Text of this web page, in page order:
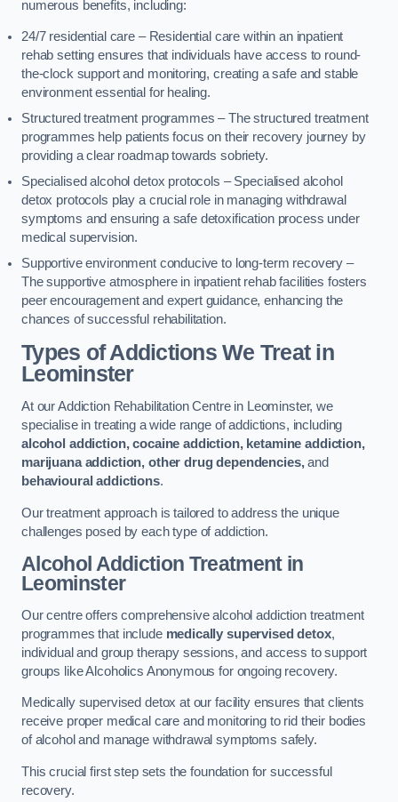
numerous benefits, including:
24/7 residential care – Residential care within an inpatient
rehab setting ensures that individuals have access to round-
the-clock support and monitoring, creating a safe and stable
environment essential for healing.
Structured treatment programmes – The structured treatment
programmes help patients focus on their recovery journey by
providing a clear roadmap towards sobriety.
Specialised alcohol detox protocols – Specialised alcohol
detox protocols play a crucial role in managing withdrawal
symptoms and ensuring a safe detoxification process under
medical supervision.
Supportive environment conducive to long-term recovery –
The supportive atmosphere in inpatient rehab facilities fosters
peer encouragement and expert guidance, enhancing the
chances of successful rehabilitation.
Types of Addictions We Treatin
Leominster
At our Addiction Rehabilitation Centre in Leominster, we
specialise in treating a wide range of addictions, including
alcohol addiction, cocaine addiction, ketamine addiction,
marijuana addiction, other drug dependencies,and
behavioural addictions.
Our treatment approach is tailored to address the unique
challenges posed by each type of addiction.
Alcohol Addiction Treatmentin
Leominster
Our centre offers comprehensive alcohol addiction treatment
programmes that include medically supervised detox,
individual and group therapy sessions, and access to support
groups like Alcoholics Anonymous for ongoing recovery.
Medically supervised detox at our facility ensures that clients
receive proper medical care and monitoring to rid their bodies
of alcohol and manage withdrawal symptoms safely.
This crucial first step sets the foundation for successful
recovery.